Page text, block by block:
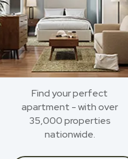
Find your perfect
apartment - with over
35,000 properties
nationwide.